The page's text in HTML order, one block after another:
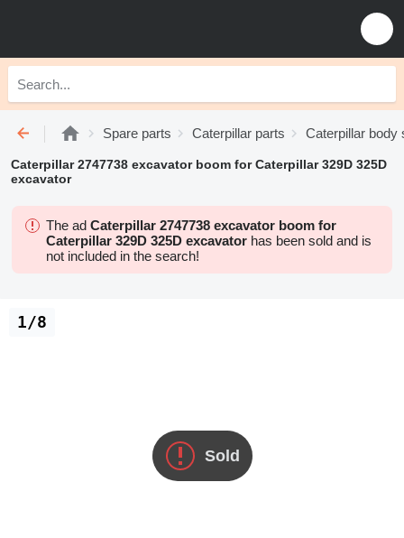
Spare parts Caterpillar parts Caterpillar body
Caterpillar 2747738 excavator boom for Caterpillar 329D 325D
excavator
The ad Caterpillar 2747738 excavator boom for
Caterpillar 329D 325D excavator has been sold and is
not included in the search!
Sold
1/8